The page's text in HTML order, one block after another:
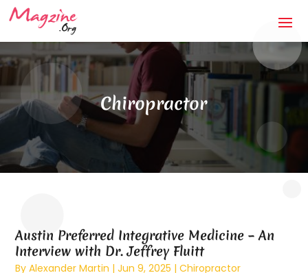
Chiropractor
Austin Preferred Integrative Medicine – An
Interview with Dr. Jeffrey Fluitt
ByAlexander Martin |Jun 9, 2025 |Chiropractor